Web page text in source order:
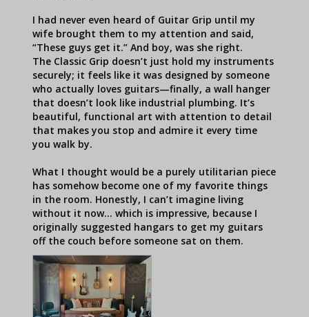
I had never even heard of Guitar Grip until my
wife brought them to my attention and said,
“These guys get it.” And boy, was she right.
The Classic Grip doesn’t just hold my instruments
securely; it feels like it was designed by someone
who actually loves guitars—finally, a wall hanger
that doesn’t look like industrial plumbing. It’s
beautiful, functional art with attention to detail
that makes you stop and admire it every time
you walk by.
What I thought would be a purely utilitarian piece
has somehow become one of my favorite things
in the room. Honestly, I can’t imagine living
without it now… which is impressive, because I
originally suggested hangars to get my guitars
off the couch before someone sat on them.